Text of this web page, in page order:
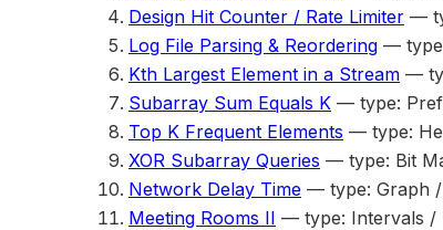
Design Hit Counter / Rate Limiter —
Log File Parsing & Reordering —
Kth Largest Element in a Stream —
Subarray Sum Equals K — type:
Top K Frequent Elements — type:
XOR Subarray Queries — type: Bit
Network Delay Time — type: Graph /
Meeting Rooms II — type: Intervals /